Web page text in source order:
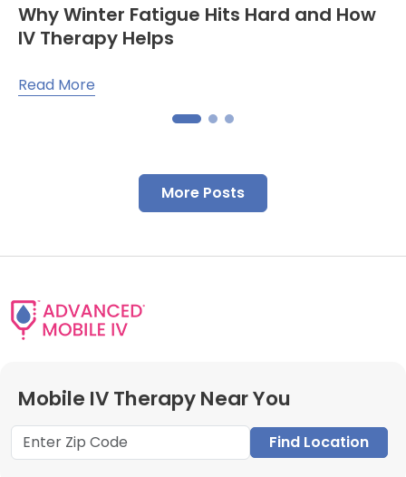
Why Winter Fatigue Hits Hard and How
IV Therapy Helps
Read More
More Posts
Mobile IV Therapy Near You
Find Location